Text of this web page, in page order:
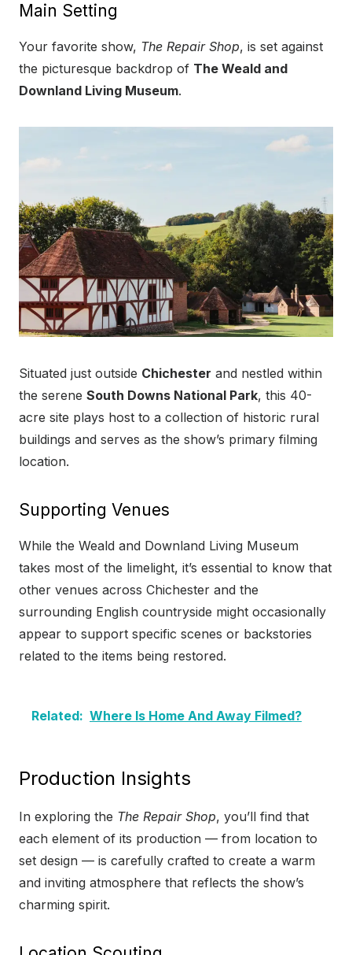
Main Setting
Your favorite show, The Repair Shop, is set against
the picturesque backdrop of The Weald and
Downland Living Museum.
Situated just outside Chichester and nestled within
the serene South Downs National Park, this 40-
acre site plays host to a collection of historic rural
buildings and serves as the show’s primary filming
location.
Supporting Venues
While the Weald and Downland Living Museum
takes most of the limelight, it’s essential to know that
other venues across Chichester and the
surrounding English countryside might occasionally
appear to support specific scenes or backstories
related to the items being restored.
Related: Where Is Home And Away Filmed?
Production Insights
In exploring the The Repair Shop, you’ll find that
each element of its production — from location to
set design — is carefully crafted to create a warm
and inviting atmosphere that reflects the show’s
charming spirit.